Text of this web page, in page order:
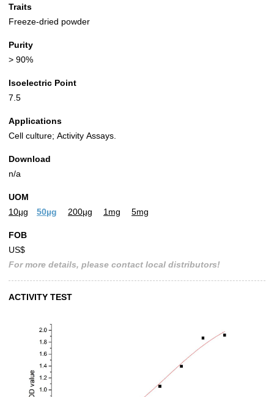
Traits
Freeze-dried powder
Purity
> 90%
Isoelectric Point
7.5
Applications
Cell culture; Activity Assays.
Download
n/a
UOM
10µg
50µg 200µg 1mg 5mg
FOB
US$
For more details, please contact local distributors!
ACTIVITY TEST